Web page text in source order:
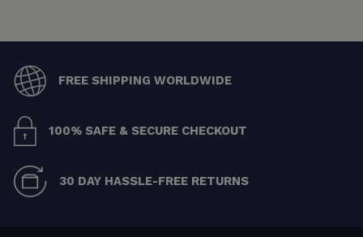
FREE SHIPPING WORLDWIDE
100% SAFE & SECURE CHECKOUT
30 DAY HASSLE-FREE RETURNS